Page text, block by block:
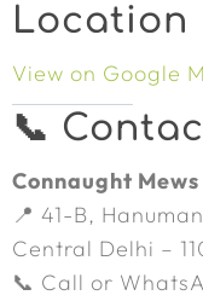
Location
View on Google
📞
Connaught Mews
📍 41-B,
Central Delhi –
📞 Call or